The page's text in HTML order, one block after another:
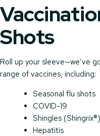
Shots
Roll up your sleeve—we’ve
range of vaccines, including:
Seasonal flu shots
COVID-19
Shingles (Shingrix®)
Hepatitis